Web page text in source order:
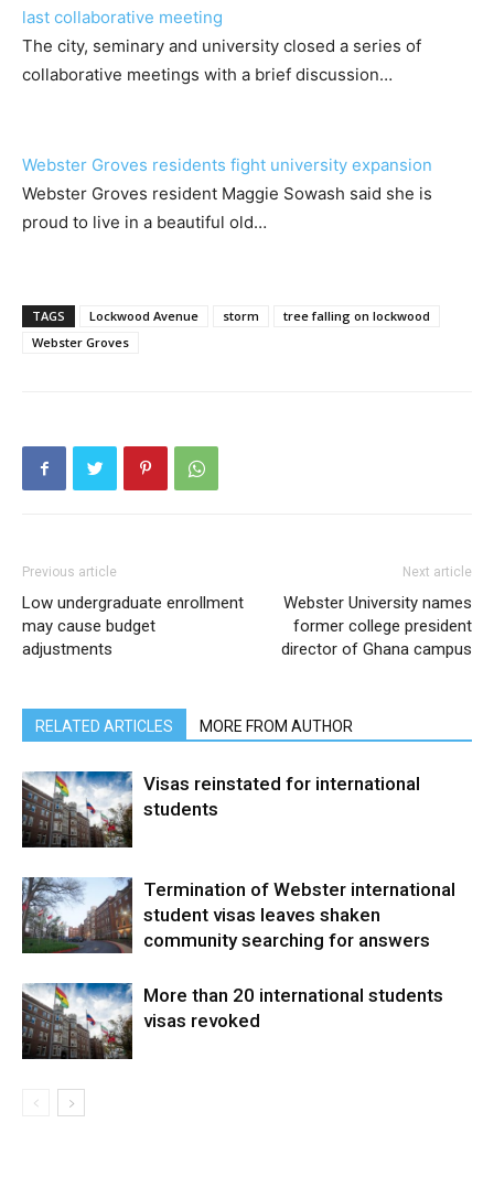
last collaborative meeting
The city, seminary and university closed a series of
collaborative meetings with a brief discussion…
Webster Groves residents fight university expansion
Webster Groves resident Maggie Sowash said she is
proud to live in a beautiful old…
TAGS Lockwood Avenue storm
tree falling on lockwood
Webster Groves
Previous article
Low undergraduate enrollment
may cause budget
adjustments
Next article
Webster University names
former college president
director of Ghana campus
RELATED ARTICLES MORE FROM AUTHOR
Visas reinstated for international
students
Termination of Webster international
student visas leaves shaken
community searching for answers
More than 20 international students
visas revoked